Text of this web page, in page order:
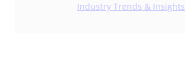
Industry Trends & Insights